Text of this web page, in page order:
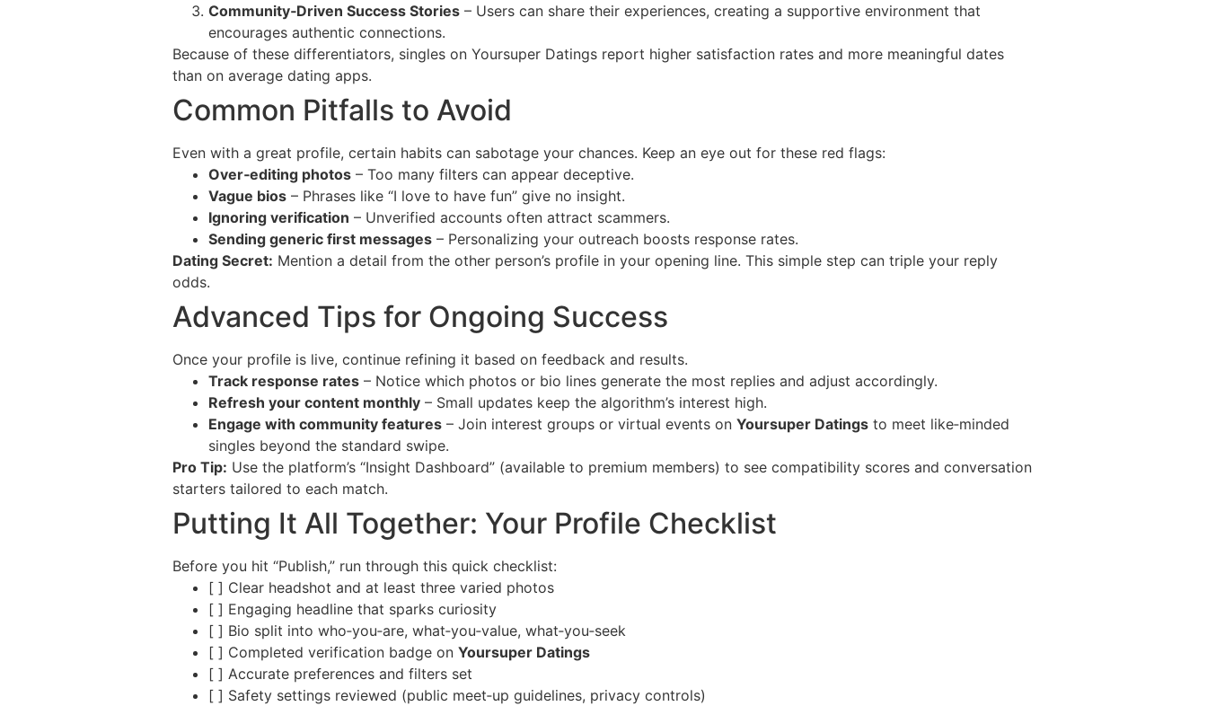
Community‑Driven Success Stories – Users can share their experiences, creating a supportive environment that
encourages authentic connections.
Because of these differentiators, singles on Yoursuper Datings report higher satisfaction rates and more meaningful dates
than on average dating apps.
Common Pitfalls to Avoid
Even with a great profile, certain habits can sabotage your chances. Keep an eye out for these red flags:
Over‑editing photos – Too many filters can appear deceptive.
Vague bios – Phrases like “I love to have fun” give no insight.
Ignoring verification – Unverified accounts often attract scammers.
Sending generic first messages – Personalizing your outreach boosts response rates.
Dating Secret: Mention a detail from the other person’s profile in your opening line. This simple step can triple your reply
odds.
Advanced Tips for Ongoing Success
Once your profile is live, continue refining it based on feedback and results.
Track response rates – Notice which photos or bio lines generate the most replies and adjust accordingly.
Refresh your content monthly – Small updates keep the algorithm’s interest high.
Engage with community features – Join interest groups or virtual events on Yoursuper Datings to meet like‑minded
singles beyond the standard swipe.
Pro Tip: Use the platform’s “Insight Dashboard” (available to premium members) to see compatibility scores and conversation
starters tailored to each match.
Putting It All Together: Your Profile Checklist
Before you hit “Publish,” run through this quick checklist:
[ ] Clear headshot and at least three varied photos
[ ] Engaging headline that sparks curiosity
[ ] Bio split into who‑you‑are, what‑you‑value, what‑you‑seek
[ ] Completed verification badge on Yoursuper Datings
[ ] Accurate preferences and filters set
[ ] Safety settings reviewed (public meet‑up guidelines, privacy controls)